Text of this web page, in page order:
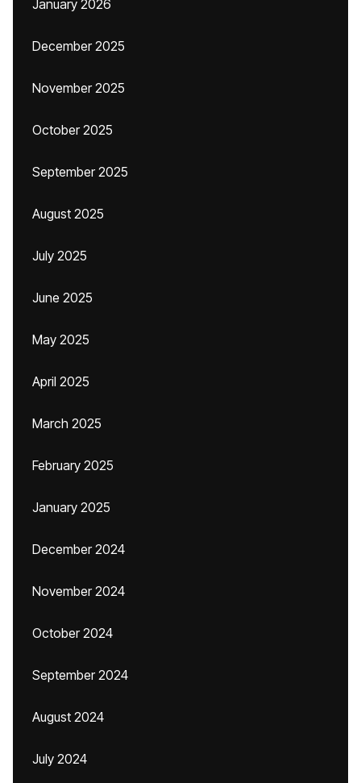
January 2026
December 2025
November 2025
October 2025
September 2025
August 2025
July 2025
June 2025
May 2025
April 2025
March 2025
February 2025
January 2025
December 2024
November 2024
October 2024
September 2024
August 2024
July 2024